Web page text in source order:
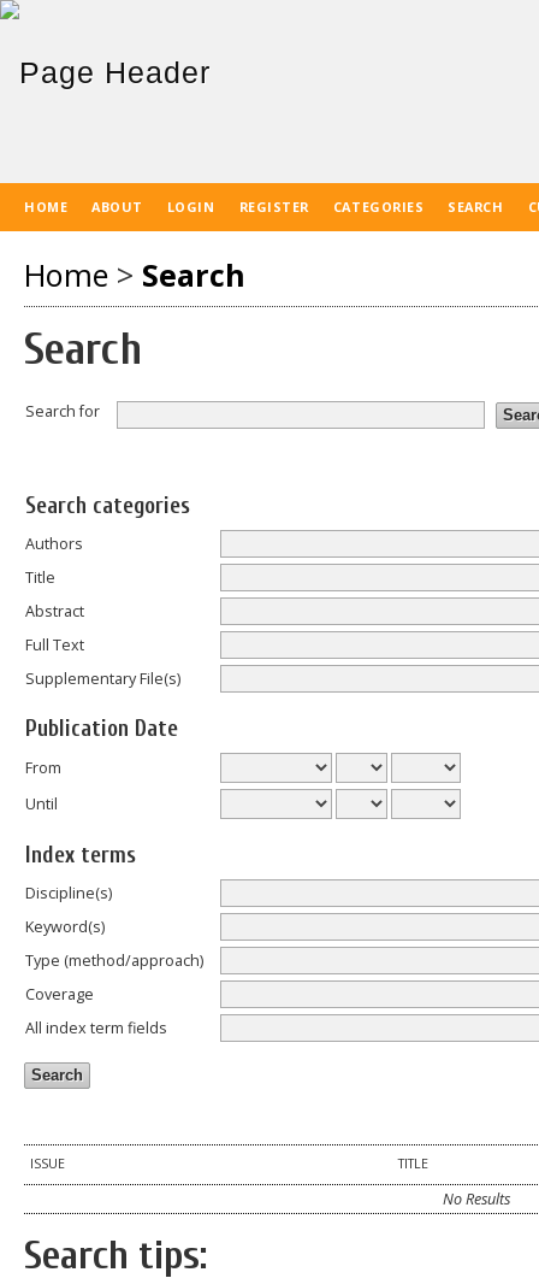
HOME ABOUT LOGIN REGISTER CATEGORIES SEARCH
Home > Search
Search
Search for
Search categories
Authors
Title
Abstract
Full Text
Supplementary File(s)
Publication Date
From
Until
Index terms
Discipline(s)
Keyword(s)
Type (method/approach)
Coverage
All index term fields
ISSUE TITLE
No Results
Search tips: